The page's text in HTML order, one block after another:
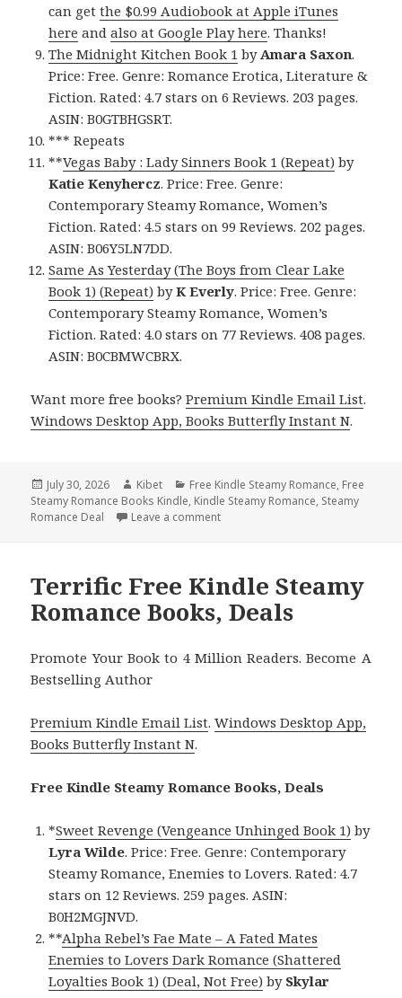
can getthe $0.99 Audiobook at Apple iTunes
here andalso at Google Play here. Thanks!
The Midnight Kitchen Book 1 by Amara Saxon.
Price: Free. Genre: Romance Erotica, Literature &
Fiction. Rated: 4.7 stars on 6 Reviews. 203 pages.
ASIN: B0GTBHGSRT.
*** Repeats
**Vegas Baby : Lady Sinners Book 1 (Repeat) by
Katie Kenyhercz. Price: Free. Genre:
Contemporary Steamy Romance, Women’s
Fiction. Rated: 4.5 stars on 99 Reviews. 202 pages.
ASIN: B06Y5LN7DD.
Same As Yesterday (The Boys from Clear Lake
Book 1) (Repeat) byK Everly. Price: Free. Genre:
Contemporary Steamy Romance, Women’s
Fiction. Rated: 4.0 stars on 77 Reviews. 408 pages.
ASIN: B0CBMWCBRX.
Want more free books?Premium Kindle Email List.
Windows Desktop App, Books Butterfly Instant N.
Posted
on
July 30, 2026 Author
Kibet Categories
Free Kindle Steamy Romance, Free
Steamy Romance Books Kindle, Kindle Steamy Romance, Steamy
Romance Deal
Leave a comment
Terrific Free Kindle Steamy
Romance Books, Deals
Promote Your Book to 4 Million Readers. Become A
Bestselling Author
Premium Kindle Email List.Windows Desktop App,
Books Butterfly Instant N.
Free Kindle Steamy Romance Books, Deals
*Sweet Revenge (Vengeance Unhinged Book 1) by
Lyra Wilde. Price: Free. Genre: Contemporary
Steamy Romance, Enemies to Lovers. Rated: 4.7
stars on 12 Reviews. 259 pages. ASIN:
B0H2MGJNVD.
**Alpha Rebel’s Fae Mate – A Fated Mates
Enemies to Lovers Dark Romance (Shattered
Loyalties Book 1) (Deal, Not Free) by Skylar